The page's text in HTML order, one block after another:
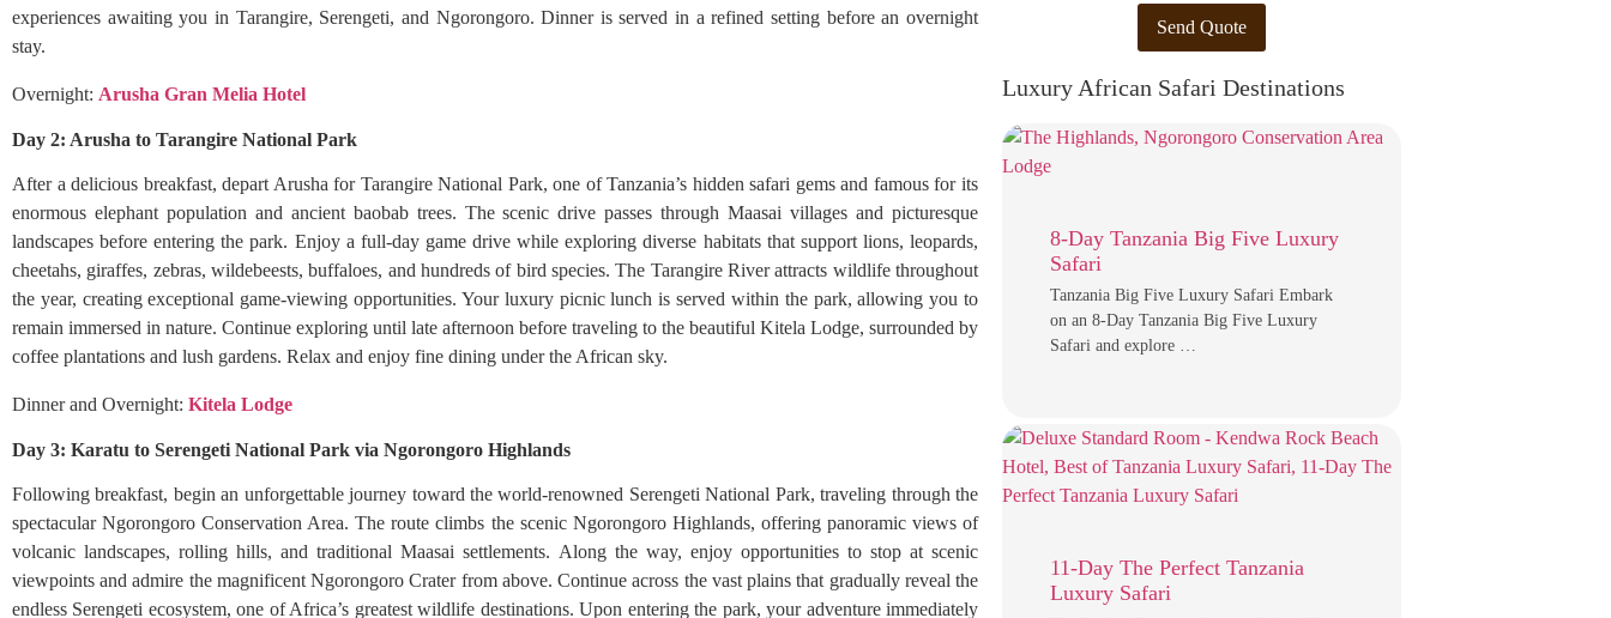
experiences awaiting you in Tarangire, Serengeti, and Ngorongoro. Dinner is served in a refined setting before an overnight
stay.
Overnight: Arusha Gran Melia Hotel
Day 2: Arusha to Tarangire National Park
After a delicious breakfast, depart Arusha for Tarangire National Park, one of Tanzania’s hidden safari gems and famous for its
enormous elephant population and ancient baobab trees. The scenic drive passes through Maasai villages and picturesque
landscapes before entering the park. Enjoy a full-day game drive while exploring diverse habitats that support lions, leopards,
cheetahs, giraffes, zebras, wildebeests, buffaloes, and hundreds of bird species. The Tarangire River attracts wildlife throughout
the year, creating exceptional game-viewing opportunities. Your luxury picnic lunch is served within the park, allowing you to
remain immersed in nature. Continue exploring until late afternoon before traveling to the beautiful Kitela Lodge, surrounded by
coffee plantations and lush gardens. Relax and enjoy fine dining under the African sky.
Dinner and Overnight: Kitela Lodge
Day 3: Karatu to Serengeti National Park via Ngorongoro Highlands
Following breakfast, begin an unforgettable journey toward the world-renowned Serengeti National Park, traveling through the
spectacular Ngorongoro Conservation Area. The route climbs the scenic Ngorongoro Highlands, offering panoramic views of
volcanic landscapes, rolling hills, and traditional Maasai settlements. Along the way, enjoy opportunities to stop at scenic
viewpoints and admire the magnificent Ngorongoro Crater from above. Continue across the vast plains that gradually reveal the
endless Serengeti ecosystem, one of Africa’s greatest wildlife destinations. Upon entering the park, your adventure immediately
Send Quote
Luxury African Safari Destinations
8-Day Tanzania Big Five Luxury
Safari
Tanzania Big Five Luxury Safari Embark
on an 8-Day Tanzania Big Five Luxury
Safari and explore …
11-Day The Perfect Tanzania
Luxury Safari